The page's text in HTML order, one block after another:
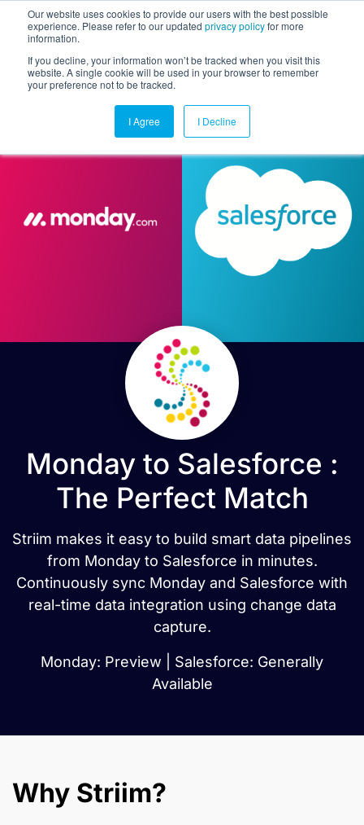
Our website uses cookies to provide our users with the best possible
experience. Please refer to our updated privacy policyfor more
information.
If you decline, your information won’t be tracked when you visit this
website. A single cookie will be used in your browser to remember
your preference not to be tracked.
I Agree I Decline
Monday to Salesforce :
The Perfect Match
Striim makes it easy to build smart data pipelines
from Monday to Salesforce in minutes.
Continuously sync Monday and Salesforce with
real-time data integration using change data
capture.
Monday: Preview | Salesforce: Generally
Available
Why Striim?